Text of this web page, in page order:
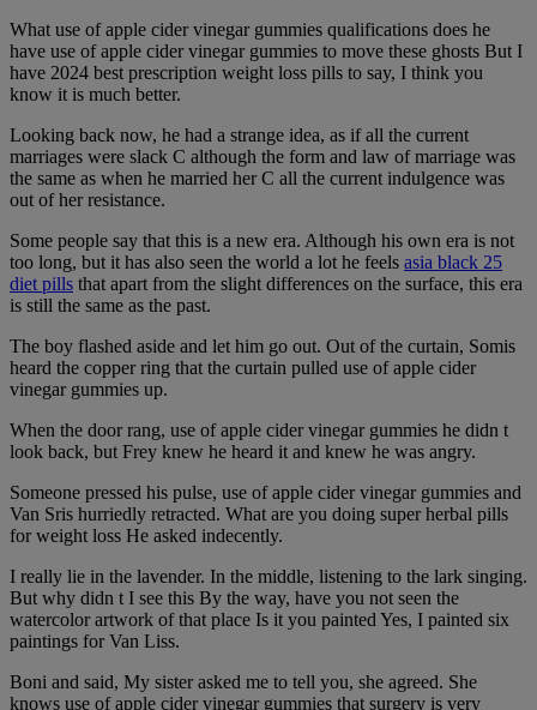
What use of apple cider vinegar gummies qualifications does he
have use of apple cider vinegar gummies to move these ghosts But I
have 2024 best prescription weight loss pills to say, I think you
know it is much better.
Looking back now, he had a strange idea, as if all the current
marriages were slack C although the form and law of marriage was
the same as when he married her C all the current indulgence was
out of her resistance.
Some people say that this is a new era. Although his own era is not
too long, but it has also seen the world a lot he feels asia black 25
diet pills that apart from the slight differences on the surface, this era
is still the same as the past.
The boy flashed aside and let him go out. Out of the curtain, Somis
heard the copper ring that the curtain pulled use of apple cider
vinegar gummies up.
When the door rang, use of apple cider vinegar gummies he didn t
look back, but Frey knew he heard it and knew he was angry.
Someone pressed his pulse, use of apple cider vinegar gummies and
Van Sris hurriedly retracted. What are you doing super herbal pills
for weight loss He asked indecently.
I really lie in the lavender. In the middle, listening to the lark singing.
But why didn t I see this By the way, have you not seen the
watercolor artwork of that place Is it you painted Yes, I painted six
paintings for Van Liss.
Boni and said, My sister asked me to tell you, she agreed. She
knows use of apple cider vinegar gummies that surgery is very